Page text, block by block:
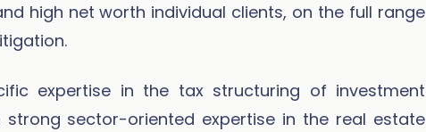
high net worth individual clients, on the full range
expertise in the tax structuring of investment
strong sector-oriented expertise in the real estate